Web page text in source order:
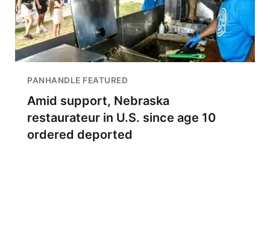
PANHANDLE FEATURED
Amid support, Nebraska
restaurateur in U.S. since age 10
ordered deported